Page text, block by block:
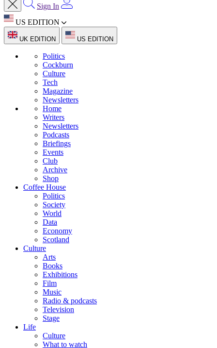
Sign In
US EDITION
UK EDITION US EDITION
Politics
Cockburn
Culture
Tech
Magazine
Newsletters
Home
Writers
Newsletters
Podcasts
Briefings
Events
Club
Archive
Shop
Coffee House
Politics
Society
World
Data
Economy
Scotland
Culture
Arts
Books
Exhibitions
Film
Music
Radio & podcasts
Television
Stage
Life
Culture
What to watch